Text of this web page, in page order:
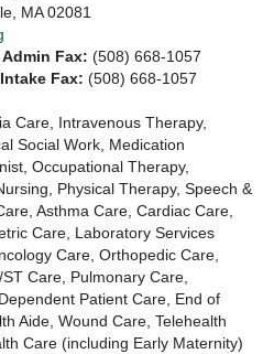
MA 02081
Admin Fax: (508) 668-1057
Intake Fax: (508) 668-1057
Care, Intravenous Therapy,
Social Work, Medication
Occupational Therapy,
Physical Therapy, Speech &
Asthma Care, Cardiac Care,
Care, Laboratory Services
Care, Orthopedic Care,
Care, Pulmonary Care,
Patient Care, End of
Aide, Wound Care, Telehealth
Care (including Early Maternity)